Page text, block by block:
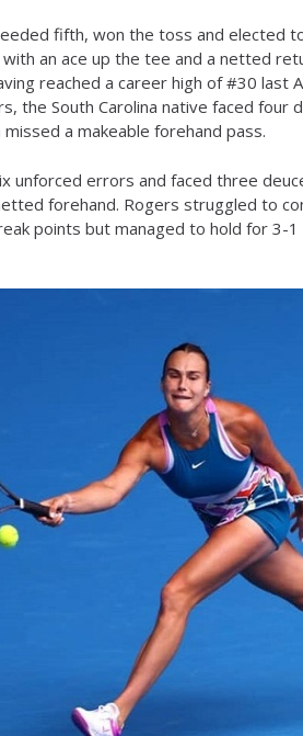
fifth, won the toss and elected
with an ace up the tee and a netted
reached a career high of #30 last
the South Carolina native faced four
missed a makeable forehand pass.
unforced errors and faced three
forehand. Rogers struggled to
points but managed to hold for 3-1